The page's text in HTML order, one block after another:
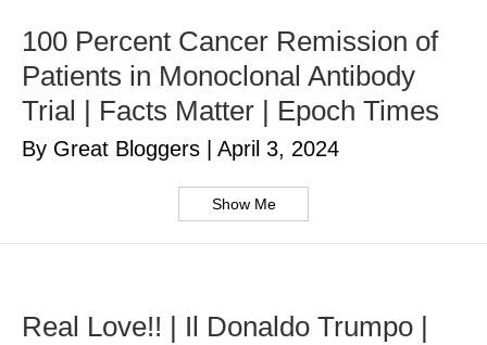
100 Percent Cancer Remission of
Patients in Monoclonal Antibody
Trial | Facts Matter | Epoch Times
By Great Bloggers April 3, 2024
Show Me
Real Love!! | Il Donaldo Trumpo |